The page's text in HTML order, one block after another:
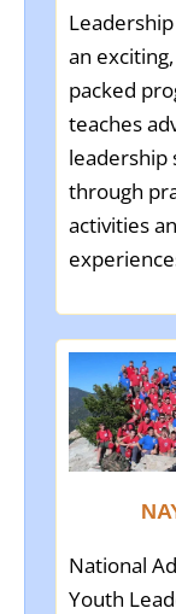
an
packed
teaches
leadership
through
activities
National
Youth